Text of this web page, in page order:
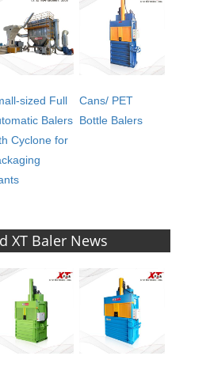
sized Full
Balers
Cyclone for
Cans/ PET
Bottle Balers
XT Baler News